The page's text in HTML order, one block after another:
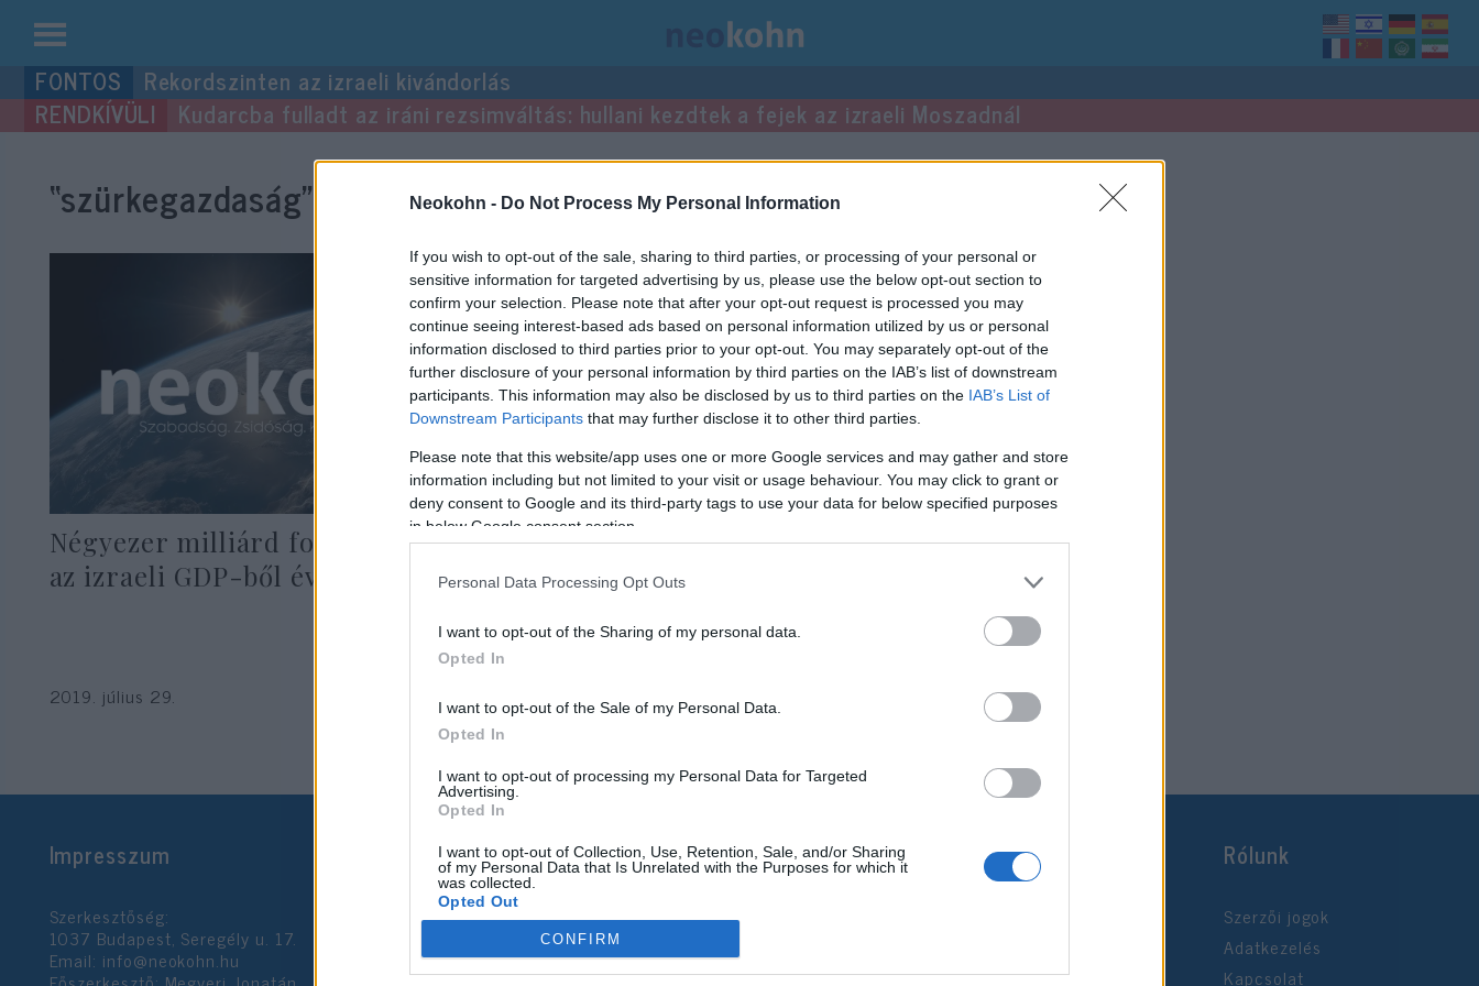
Neokohn - Do Not Process My Personal Information
If you wish to opt-out of the sale, sharing to third parties, or processing of your personal or
sensitive information for targeted advertising by us, please use the below opt-out section to
confirm your selection. Please note that after your opt-out request is processed you may
continue seeing interest-based ads based on personal information utilized by us or personal
information disclosed to third parties prior to your opt-out. You may separately opt-out of the
further disclosure of your personal information by third parties on the IAB’s list of downstream
participants. This information may also be disclosed by us to third parties on the IAB’s List of
Downstream Participants that may further disclose it to other third parties.
Please note that this website/app uses one or more Google services and may gather and store
information including but not limited to your visit or usage behaviour. You may click to grant or
deny consent to Google and its third-party tags to use your data for below specified purposes
in below Google consent section.
Personal Data Processing Opt Outs
I want to opt-out of the Sharing of my personal data.
Opted In
I want to opt-out of the Sale of my Personal Data.
Opted In
I want to opt-out of processing my Personal Data for Targeted
Advertising.
Opted In
I want to opt-out of Collection, Use, Retention, Sale, and/or Sharing
of my Personal Data that Is Unrelated with the Purposes for which it
was collected.
Opted Out
Google consents
CONFIRM
Kilépés
a
tartalomba
Rekordszinten az izraeli kivándorlás
Kudarcba fulladt az iráni rezsimváltás: hullani kezdtek a fejek az izraeli Moszadnál
“szürkegazdaság” címke bejegyzései.
Négyezer milliárd forint tűnik el
az izraeli GDP-ből évente
2019. július 29.
Impresszum
Szerkesztőség:
1037 Budapest, Seregély u. 17.
Email: info@neokohn.hu
Rólunk
Szerzői jogok
Adatkezelés
Kapcsolat